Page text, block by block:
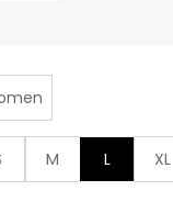
M L XL
Quilted Jacket